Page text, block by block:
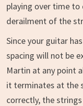
playing over time
derailment of the
Since your guitar
spacing will not be
Martin at any point
it terminates at the
correctly, the